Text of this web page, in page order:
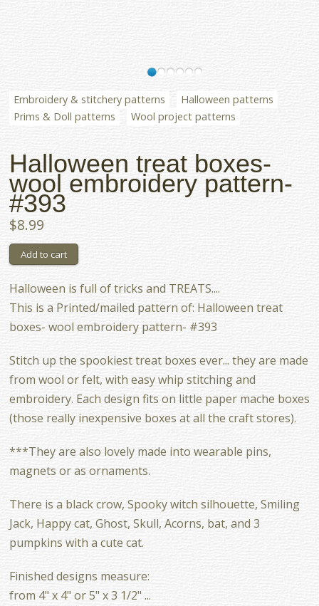
Embroidery & stitchery patterns
Halloween patterns
Prims & Doll patterns
Wool project patterns
Halloween treat boxes-
wool embroidery pattern-
#393
$8.99
Halloween is full of tricks and TREATS....
This is a Printed/mailed pattern of: Halloween treat
boxes- wool embroidery pattern- #393
Stitch up the spookiest treat boxes ever... they are made
from wool or felt, with easy whip stitching and
embroidery. Each design fits on little paper mache boxes
(those really inexpensive boxes at all the craft stores).
***They are also lovely made into wearable pins,
magnets or as ornaments.
There is a black crow, Spooky witch silhouette, Smiling
Jack, Happy cat, Ghost, Skull, Acorns, bat, and 3
pumpkins with a cute cat.
Finished designs measure:
from 4" x 4" or 5" x 3 1/2" ...